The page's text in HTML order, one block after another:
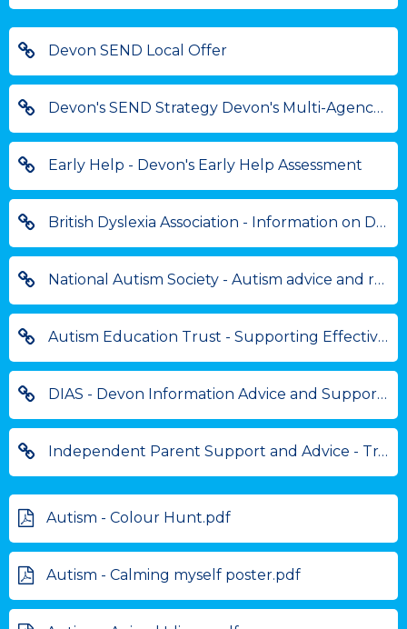
Devon SEND Local Offer
Devon's SEND Strategy Devon's Multi-Agency Strategy for Children and Young People with Special Educational Needs and Disabilities
Early Help - Devon's Early Help Assessment
British Dyslexia Association - Information on Dyslexia Friendly Schools
National Autism Society - Autism advice and resources
Autism Education Trust - Supporting Effective Autism practice
DIAS - Devon Information Advice and Support for Parents
Independent Parent Support and Advice - Training and Resources for Parents
Autism - Colour Hunt.pdf
Autism - Calming myself poster.pdf